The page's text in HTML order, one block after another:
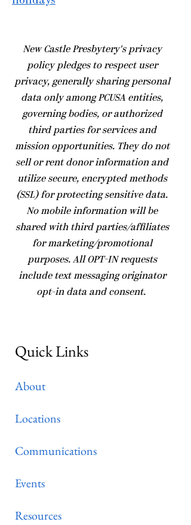
​New Castle Presbytery's privacy
policy pledges to respect user
privacy, generally sharing personal
data only among PCUSA entities,
governing bodies, or authorized
third parties for services and
mission opportunities. They do not
sell or rent donor information and
utilize secure, encrypted methods
(SSL) for protecting sensitive data.
No mobile information will be
shared with third parties/affiliates
for marketing/promotional
purposes. All OPT-IN requests
include text messaging originator
opt-in data and consent.
Quick Links
About
Locations
Communications
Events
Resources